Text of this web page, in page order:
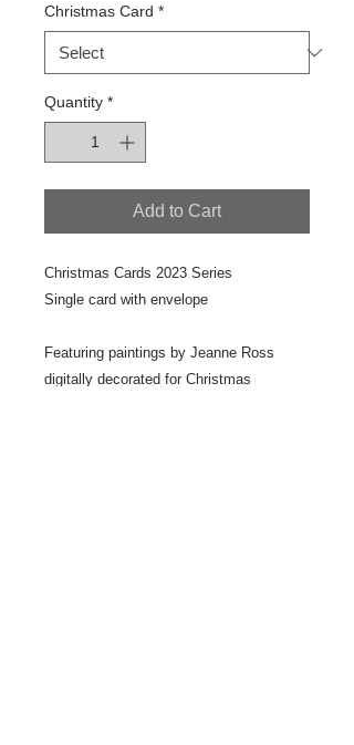
Christmas Card *
Quantity *
Add to Cart
Christmas Cards 2023 Series
Single card with envelope
Featuring paintings by Jeanne Ross
digitally decorated for Christmas